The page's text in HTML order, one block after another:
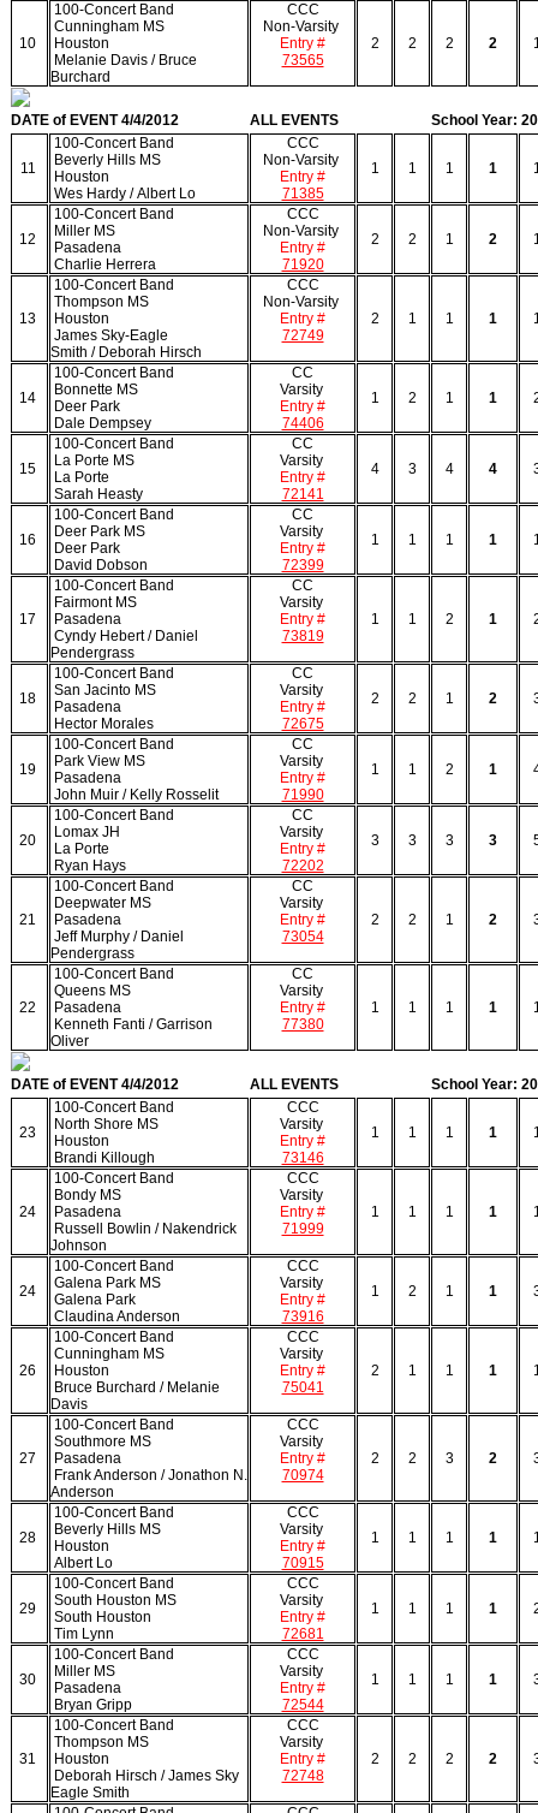
10
100-Concert Band
Cunningham MS
Houston
Melanie Davis / Bruce
Burchard
CCC
Non-Varsity
Entry #
73565
2 2 2 2
DATE of EVENT 4/4/2012 ALL EVENTS School Year:
11
100-Concert Band
Beverly Hills MS
Houston
Wes Hardy / Albert Lo
CCC
Non-Varsity
Entry #
71385
1 1 1 1
12
100-Concert Band
Miller MS
Pasadena
Charlie Herrera
CCC
Non-Varsity
Entry #
71920
2 2 1 2
13
100-Concert Band
Thompson MS
Houston
James Sky-Eagle
Smith / Deborah Hirsch
CCC
Non-Varsity
Entry #
72749
2 1 1 1
14
100-Concert Band
Bonnette MS
Deer Park
Dale Dempsey
CC
Varsity
Entry #
74406
1 2 1 1
15
100-Concert Band
La Porte MS
La Porte
Sarah Heasty
CC
Varsity
Entry #
72141
4 3 4 4
16
100-Concert Band
Deer Park MS
Deer Park
David Dobson
CC
Varsity
Entry #
72399
1 1 1 1
17
100-Concert Band
Fairmont MS
Pasadena
Cyndy Hebert / Daniel
Pendergrass
CC
Varsity
Entry #
73819
1 1 2 1
18
100-Concert Band
San Jacinto MS
Pasadena
Hector Morales
CC
Varsity
Entry #
72675
2 2 1 2
19
100-Concert Band
Park View MS
Pasadena
John Muir / Kelly Rosselit
CC
Varsity
Entry #
71990
1 1 2 1
20
100-Concert Band
Lomax JH
La Porte
Ryan Hays
CC
Varsity
Entry #
72202
3 3 3 3
21
100-Concert Band
Deepwater MS
Pasadena
Jeff Murphy / Daniel
Pendergrass
CC
Varsity
Entry #
73054
2 2 1 2
22
100-Concert Band
Queens MS
Pasadena
Kenneth Fanti / Garrison
Oliver
CC
Varsity
Entry #
77380
1 1 1 1
DATE of EVENT 4/4/2012 ALL EVENTS School Year:
23
100-Concert Band
North Shore MS
Houston
Brandi Killough
CCC
Varsity
Entry #
73146
1 1 1 1
24
100-Concert Band
Bondy MS
Pasadena
Russell Bowlin / Nakendrick
Johnson
CCC
Varsity
Entry #
71999
1 1 1 1
24
100-Concert Band
Galena Park MS
Galena Park
Claudina Anderson
CCC
Varsity
Entry #
73916
1 2 1 1
26
100-Concert Band
Cunningham MS
Houston
Bruce Burchard / Melanie
Davis
CCC
Varsity
Entry #
75041
2 1 1 1
27
100-Concert Band
Southmore MS
Pasadena
Frank Anderson / Jonathon N.
Anderson
CCC
Varsity
Entry #
70974
2 2 3 2
28
100-Concert Band
Beverly Hills MS
Houston
Albert Lo
CCC
Varsity
Entry #
70915
1 1 1 1
29
100-Concert Band
South Houston MS
South Houston
Tim Lynn
CCC
Varsity
Entry #
72681
1 1 1 1
30
100-Concert Band
Miller MS
Pasadena
Bryan Gripp
CCC
Varsity
Entry #
72544
1 1 1 1
31
100-Concert Band
Thompson MS
Houston
Deborah Hirsch / James Sky
Eagle Smith
CCC
Varsity
Entry #
72748
2 2 2 2